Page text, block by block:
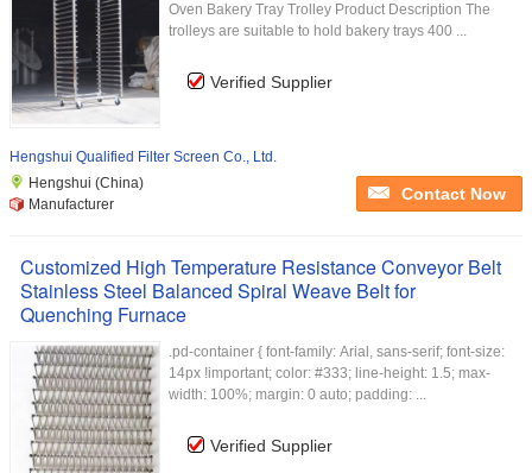
Oven Bakery Tray Trolley Product Description The
trolleys are suitable to hold bakery trays 400 ...
Verified Supplier
Hengshui Qualified Filter Screen Co., Ltd.
Hengshui (China)
Manufacturer
Contact Now
Customized High Temperature Resistance Conveyor Belt
Stainless Steel Balanced Spiral Weave Belt for
Quenching Furnace
.pd-container { font-family: Arial, sans-serif; font-size:
14px !important; color: #333; line-height: 1.5; max-
width: 100%; margin: 0 auto; padding: ...
Verified Supplier